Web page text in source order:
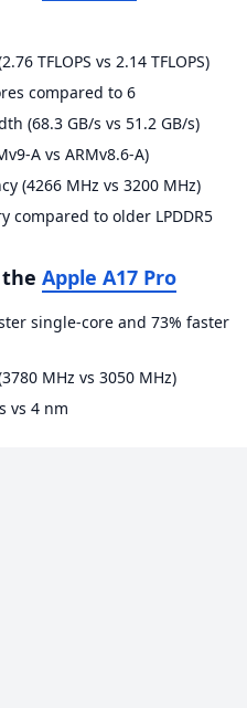
TFLOPS vs 2.14 TFLOPS)
compared to 6
(68.3 GB/s vs 51.2 GB/s)
A vs ARMv8.6-A)
(4266 MHz vs 3200 MHz)
compared to older LPDDR5
the Apple A17 Pro
single-core and 73% faster
MHz vs 3050 MHz)
vs 4 nm